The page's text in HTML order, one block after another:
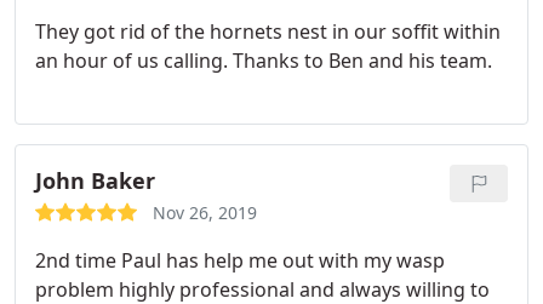
They got rid of the hornets nest in our soffit within
an hour of us calling. Thanks to Ben and his team.
John Baker
Nov 26, 2019
2nd time Paul has help me out with my wasp
problem highly professional and always willing to